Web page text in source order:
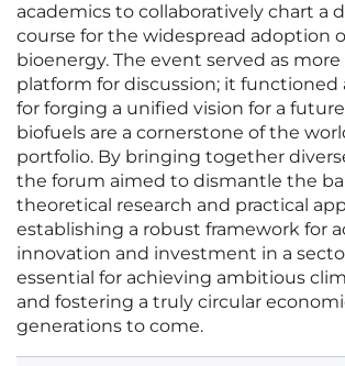
academics to collaboratively chart a
course for the widespread adoption
bioenergy. The event served as
platform for discussion; it functioned
for forging a unified vision for a
biofuels are a cornerstone of the
portfolio. By bringing together
the forum aimed to dismantle the
theoretical research and practical
establishing a robust framework for
innovation and investment in a
essential for achieving ambitious
and fostering a truly circular
generations to come.